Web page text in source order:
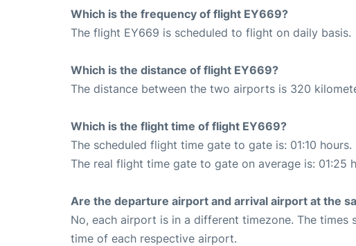
Which is the frequency of flight EY669?
The flight EY669 is scheduled to flight on daily basis.
Which is the distance of flight EY669?
The distance between the two airports is 320
Which is the flight time of flight EY669?
The scheduled flight time gate to gate is: 01:10 hours.
The real flight time gate to gate on average is: 01:25
Are the departure airport and arrival airport at the
No, each airport is in a different timezone. The times
time of each respective airport.